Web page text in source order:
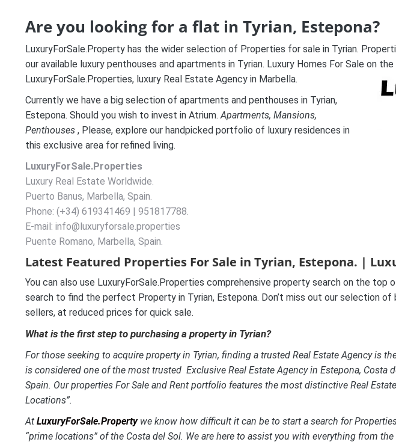
Are you looking for a flat in Tyrian, Estepona?
LuxuryForSale.Property has the wider selection of Properties for sale in Tyrian.
our available luxury penthouses and apartments in Tyrian. Luxury Homes For Sale on
LuxuryForSale.Properties, luxury Real Estate Agency in Marbella.
Currently we have a big selection of apartments and penthouses in Tyrian,
Estepona. Should you wish to invest in Atrium.Apartments, Mansions,
Penthouses , Please, explore our handpicked portfolio of luxury residences in
this exclusive area for refined living.
LuxuryForSale.Properties
Luxury Real Estate Worldwide.
Puerto Banus, Marbella, Spain.
Phone: (+34) 619341469 | 951817788.
E-mail: info@luxuryforsale.properties
Puente Romano, Marbella, Spain.
Latest Featured Properties For Sale in Tyrian, Estepona. |
You can also use LuxuryForSale.Properties comprehensive property search on the top
search to find the perfect Property in Tyrian, Estepona. Don’t miss out our selection
sellers, at reduced prices for quick sale.
What is the first step to purchasing a property in Tyrian?
For those seeking to acquire property in Tyrian, finding a trusted Real Estate Agency is
is considered one of the most trusted Exclusive Real Estate Agency in Estepona, Costa
Spain. Our properties For Sale and Rent portfolio features the most distinctive Real
Locations”.
At LuxuryForSale.Propertywe know how difficult it can be to start a search for
“prime locations” of the Costa del Sol. We are here to assist you with everything from